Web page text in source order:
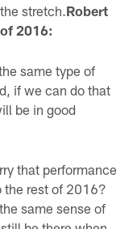
stretch.Robert
2016:
same type of
if we can do that
be in good
that performance
the rest of 2016?
same sense of